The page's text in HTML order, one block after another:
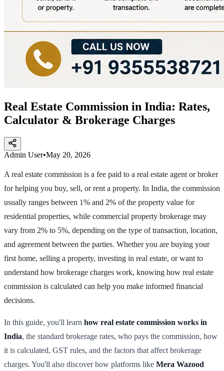
Real Estate Commission in India: Rates,
Calculator & Brokerage Charges
Admin User•May 20, 2026
A real estate commission is a fee paid to a real estate agent or broker
for helping you buy, sell, or rent a property. In India, the commission
usually ranges between 1% and 2% of the property value for
residential properties, while commercial property brokerage may
vary from 2% to 5%, depending on the type of transaction, location,
and agreement between the parties. Whether you are buying your
first home, selling a property, investing in real estate, or want to
understand how brokerage charges work, knowing how real estate
commission is calculated can help you make informed financial
decisions.
In this guide, you'll learn how real estate commission works in
India, the standard brokerage rates, who pays the commission, how
it is calculated, GST rules, and the factors that affect brokerage
charges. You'll also discover how platforms like Mera Wazood